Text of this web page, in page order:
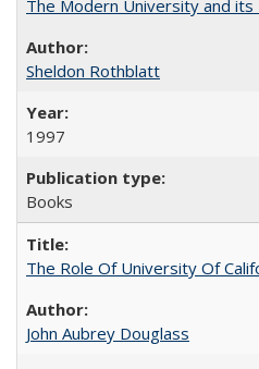
The Modern University and
Sheldon Rothblatt
1997
Books
The Role Of University Of
John Aubrey Douglass